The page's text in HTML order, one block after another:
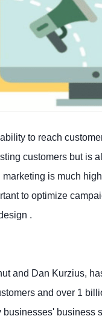
to reach
customers but is
is much
to optimize
.
and Dan Kurzius,
and over 1
business